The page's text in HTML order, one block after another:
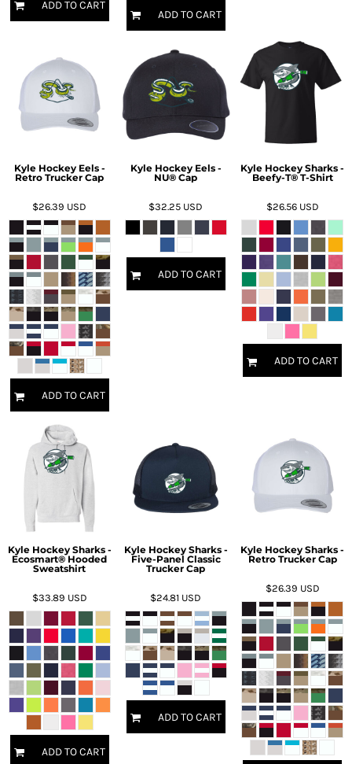
ADD TO CART
ADD TO CART
Kyle Hockey Eels -
Retro Trucker Cap
$26.39 USD
ADD TO CART
Kyle Hockey Eels -
NU® Cap
$32.25 USD
ADD TO CART
Kyle Hockey Sharks -
Beefy-T® T-Shirt
$26.56 USD
ADD TO CART
Kyle Hockey Sharks -
Ecosmart® Hooded
Sweatshirt
$33.89 USD
ADD TO CART
Kyle Hockey Sharks -
Five-Panel Classic
Trucker Cap
$24.81 USD
ADD TO CART
Kyle Hockey Sharks -
Retro Trucker Cap
$26.39 USD